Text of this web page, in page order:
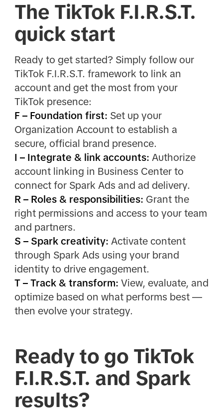
The TikTok F.I.R.S.T.
quick start
Ready to get started? Simply follow our
TikTok F.I.R.S.T. framework to link an
account and get the most from your
TikTok presence:
F – Foundation first: Set up your
Organization Account to establish a
secure, official brand presence.
I – Integrate & link accounts: Authorize
account linking in Business Center to
connect for Spark Ads and ad delivery.
R – Roles & responsibilities: Grant the
right permissions and access to your team
and partners.
S – Spark creativity: Activate content
through Spark Ads using your brand
identity to drive engagement.
T – Track & transform: View, evaluate, and
optimize based on what performs best —
then evolve your strategy.
Ready to go TikTok
F.I.R.S.T. and Spark
results?